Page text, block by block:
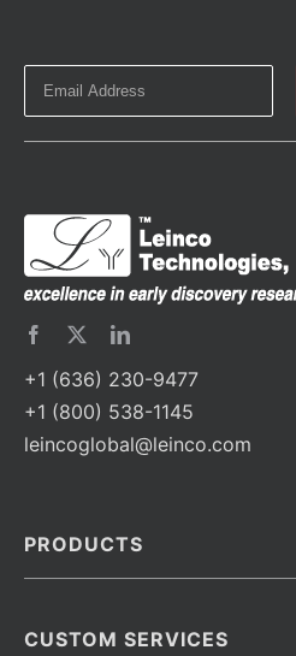
+1 (636) 230-9477
+1 (800) 538-1145
leincoglobal@leinco.com
PRODUCTS
Barcoded Antibodies
CUSTOM SERVICES